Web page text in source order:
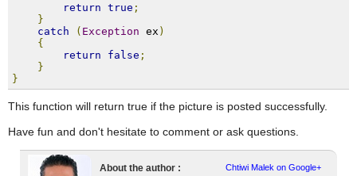
return true ;
}
catch
( Exception ex )
{
return
false ;
}
}
This function will return true if the picture is posted successfully.
Have fun and don't hesitate to comment or ask questions.
Chtiwi Malek on Google+
About the author :